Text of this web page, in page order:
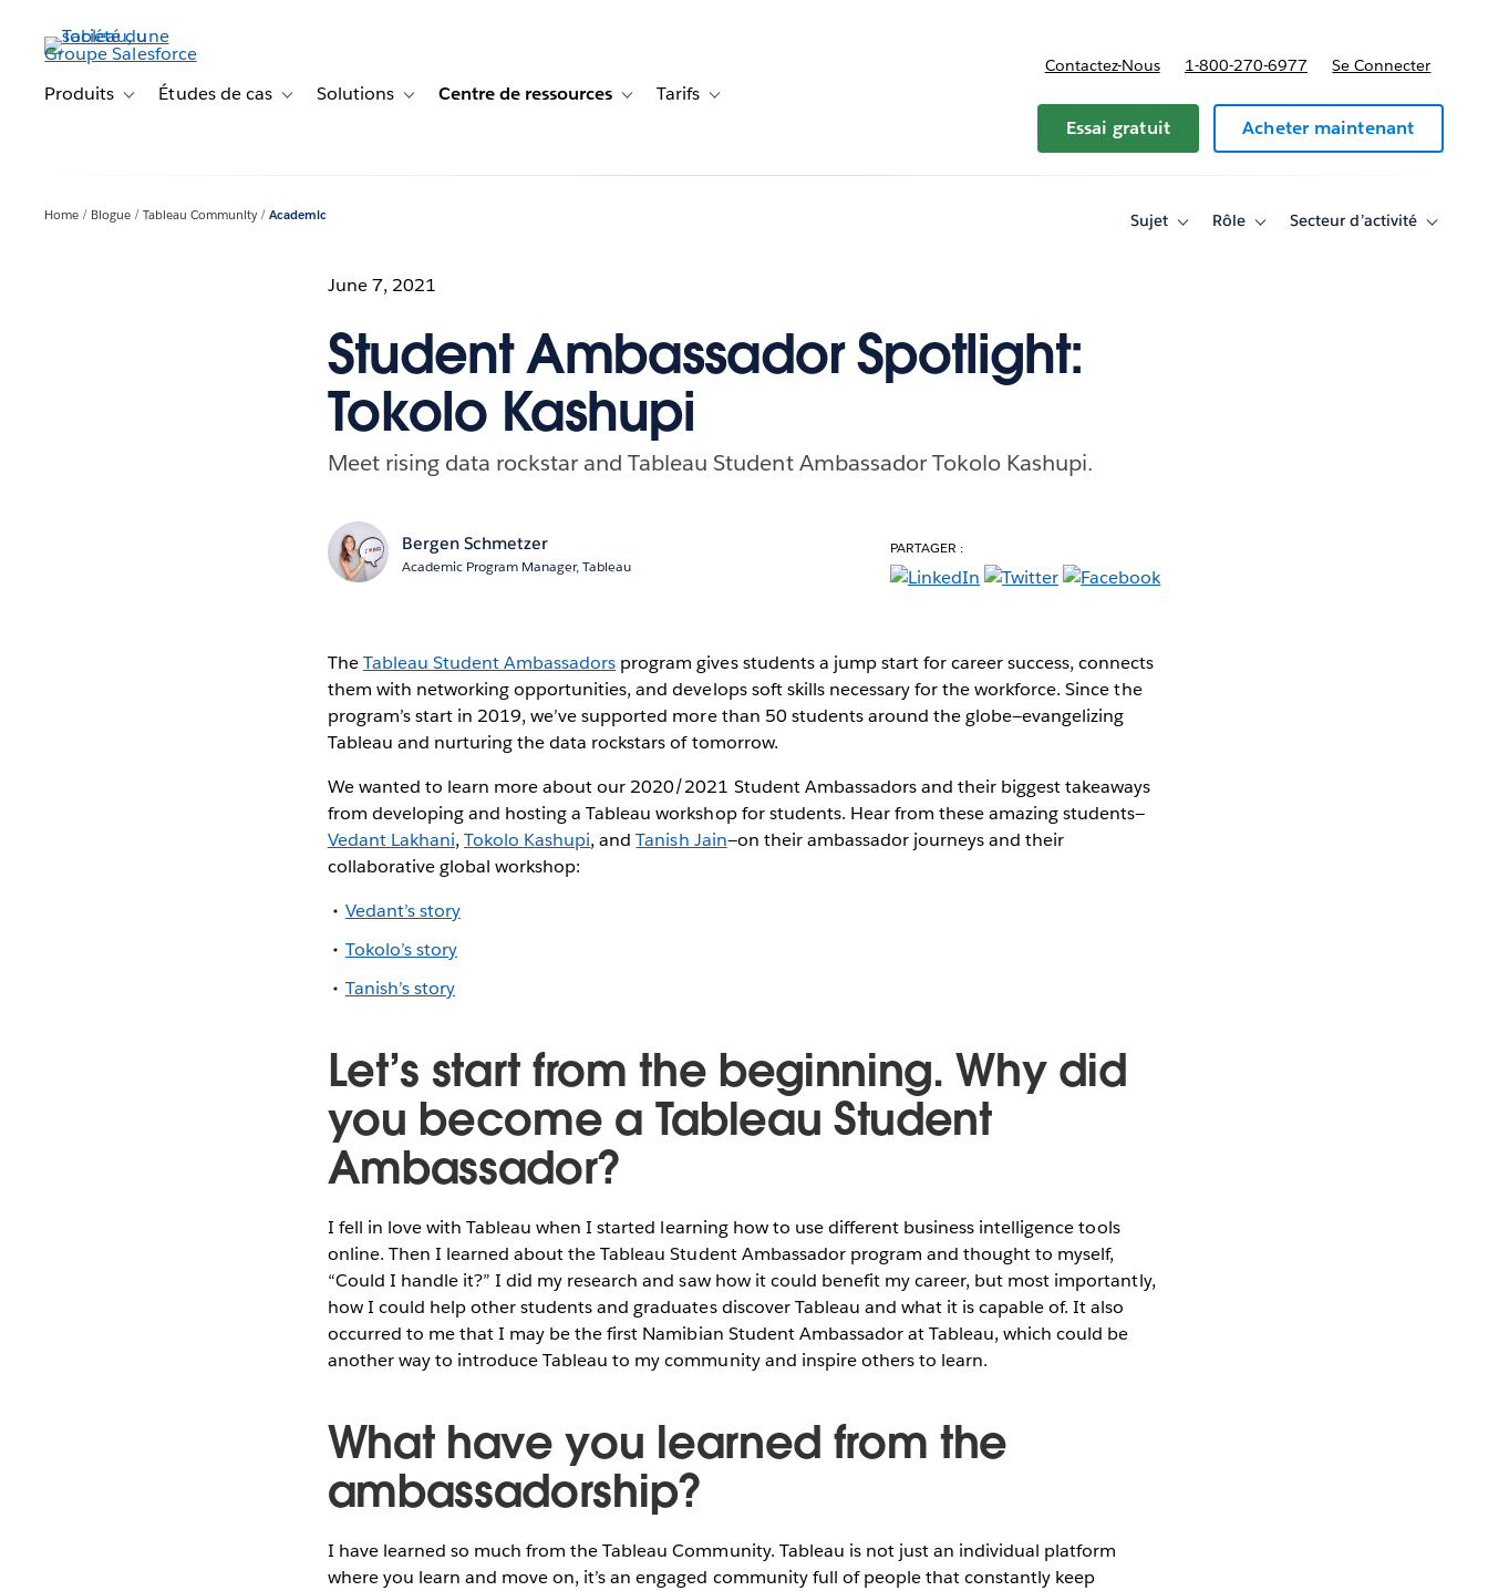
contenu
principalProduits Toggle sub-navigation for Produits
Études de cas Toggle sub-navigation for Études de cas
Solutions Toggle sub-navigation for Solutions
Centre de ressources Toggle sub-navigation for Centre de ressources
Tarifs Toggle sub-navigation for Tarifs
Contactez-Nous 1-800-270-6977 Se Connecter
Essai gratuit Acheter maintenant
Home Blogue Tableau Community Academic Sujet
ToggleRôle
ToggleSecteur d’activité
Toggle
June 7, 2021
Student Ambassador Spotlight:
Tokolo Kashupi
Meet rising data rockstar and Tableau Student Ambassador Tokolo Kashupi.
Bergen Schmetzer
Academic Program Manager, Tableau
PARTAGER :
TheTableau Student Ambassadors program gives students a jump start for career success, connects
them with networking opportunities, and develops soft skills necessary for the workforce. Since the
program’s start in 2019, we’ve supported more than 50 students around the globe—evangelizing
Tableau and nurturing the data rockstars of tomorrow.
We wanted to learn more about our 2020/2021 Student Ambassadors and their biggest takeaways
from developing and hosting a Tableau workshop for students. Hear from these amazing students—
Vedant Lakhani, Tokolo Kashupi, andTanish Jain—on their ambassador journeys and their
collaborative global workshop:
Vedant’s story
Tokolo’s story
Tanish’s story
Let’s start from the beginning. Why did
you become a Tableau Student
Ambassador?
I fell in love with Tableau when I started learning how to use different business intelligence tools
online. Then I learned about the Tableau Student Ambassador program and thought to myself,
“Could I handle it?” I did my research and saw how it could benefit my career, but most importantly,
how I could help other students and graduates discover Tableau and what it is capable of. It also
occurred to me that I may be the first Namibian Student Ambassador at Tableau, which could be
another way to introduce Tableau to my community and inspire others to learn.
What have you learned from the
ambassadorship?
I have learned so much from the Tableau Community. Tableau is not just an individual platform
where you learn and move on, it’s an engaged community full of people that constantly keep